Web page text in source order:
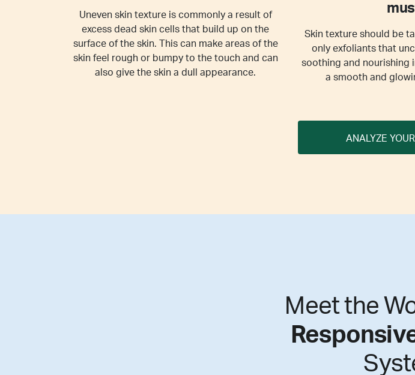
Uneven skin texture is commonly a result of
excess dead skin cells that build up on the
surface of the skin. This can make areas of the
skin feel rough or bumpy to the touch and can
also give the skin a dull appearance.
Skin texture should be
only exfoliants that
soothing and nourishing
a smooth and
ANALYZE
Meet the